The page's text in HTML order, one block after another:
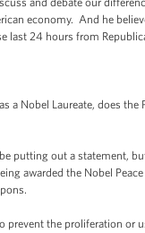
economy. And he
last 24 hours from
Nobel Laureate, does the
putting out a statement,
awarded the Nobel
prevent the proliferation